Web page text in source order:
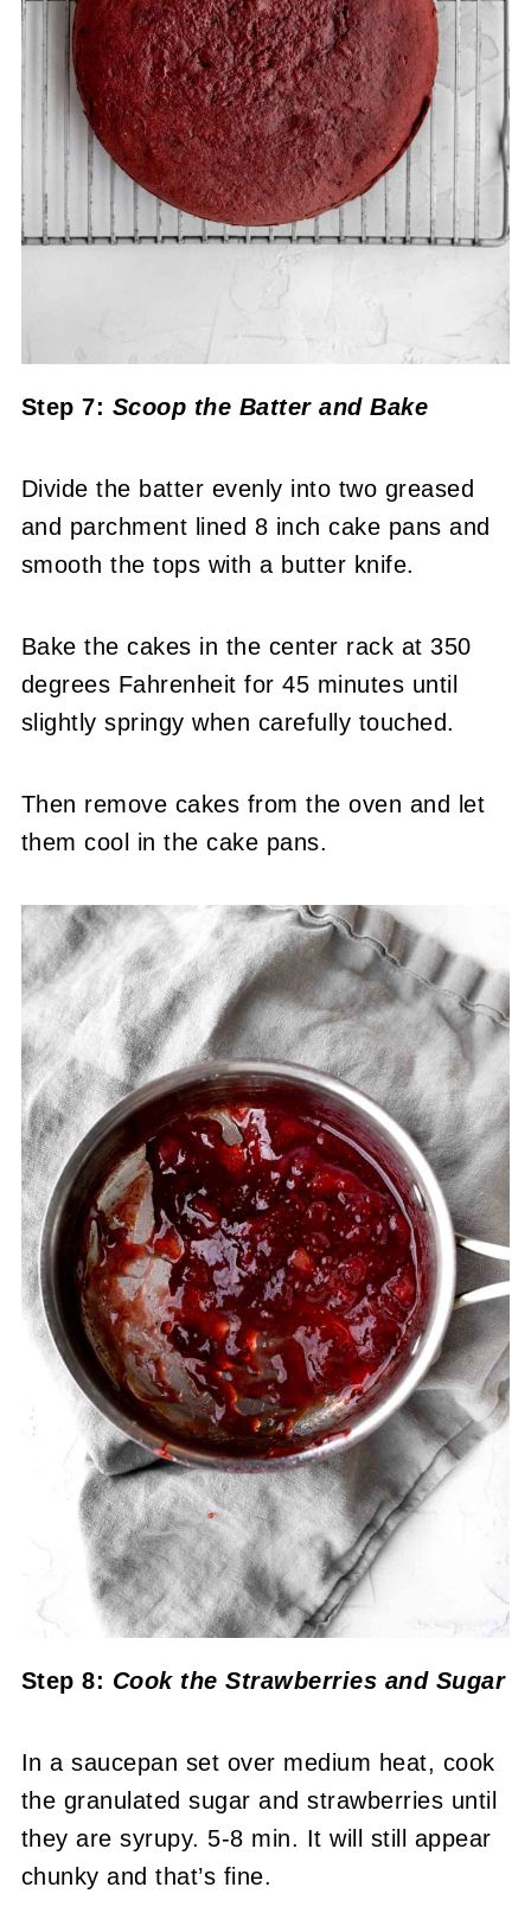
Step 7: Scoop the Batter and Bake
Divide the batter evenly into two greased
and parchment lined 8 inch cake pans and
smooth the tops with a butter knife.
Bake the cakes in the center rack at 350
degrees Fahrenheit for 45 minutes until
slightly springy when carefully touched.
Then remove cakes from the oven and let
them cool in the cake pans.
Step 8: Cook the Strawberries and Sugar
In a saucepan set over medium heat, cook
the granulated sugar and strawberries until
they are syrupy. 5-8 min. It will still appear
chunky and that’s fine.